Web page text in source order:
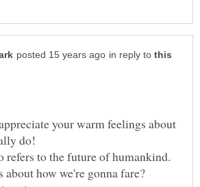
in reply to
your warm feelings about